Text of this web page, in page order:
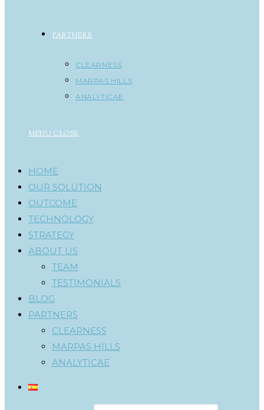
PARTNERS
CLEARNESS
MARPAS HILLS
ANALYTICAE
MENU CLOSE
HOME
OUR SOLUTION
OUTCOME
TECHNOLOGY
STRATEGY
ABOUT US
TEAM
TESTIMONIALS
BLOG
PARTNERS
CLEARNESS
MARPAS HILLS
ANALYTICAE